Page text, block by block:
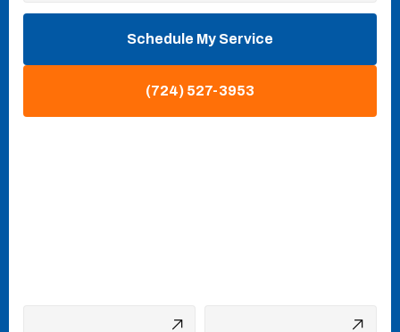
Schedule My Service
(724) 527-3953